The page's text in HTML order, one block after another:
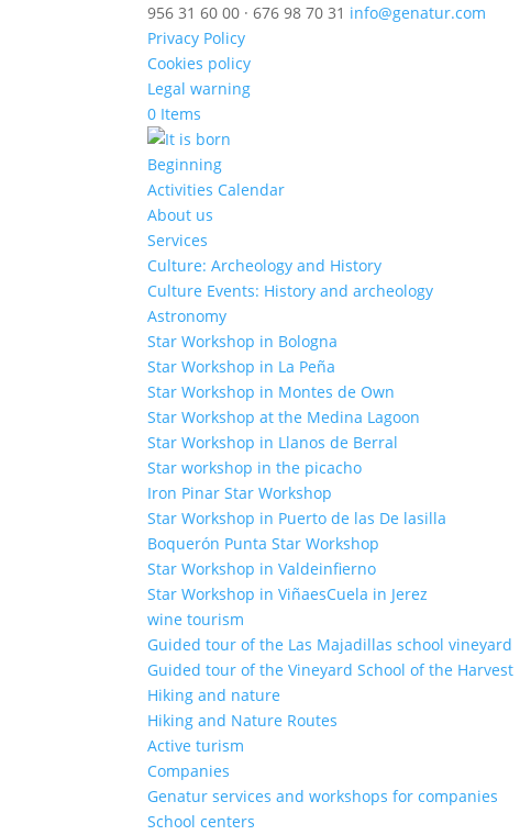
956 31 60 00 · 676 98 70 31 info@genatur.com
Privacy Policy
Cookies policy
Legal warning
0 Items
Beginning
Activities Calendar
About us
Services
Culture: Archeology and History
Culture Events: History and archeology
Astronomy
Star Workshop in Bologna
Star Workshop in La Peña
Star Workshop in Montes de Own
Star Workshop at the Medina Lagoon
Star Workshop in Llanos de Berral
Star workshop in the picacho
Iron Pinar Star Workshop
Star Workshop in Puerto de las De lasilla
Boquerón Punta Star Workshop
Star Workshop in Valdeinfierno
Star Workshop in ViñaesCuela in Jerez
wine tourism
Guided tour of the Las Majadillas school vineyard
Guided tour of the Vineyard School of the Harvest
Hiking and nature
Hiking and Nature Routes
Active turism
Companies
Genatur services and workshops for companies
School centers